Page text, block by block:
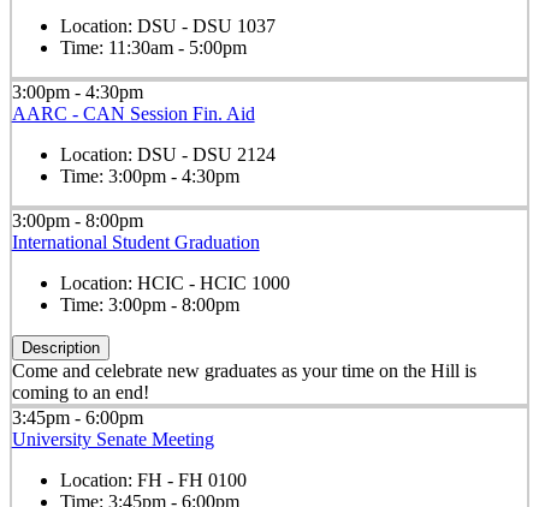
Location: DSU - DSU 1037
Time: 11:30am - 5:00pm
3:00pm - 4:30pm
AARC - CAN Session Fin. Aid
Location: DSU - DSU 2124
Time: 3:00pm - 4:30pm
3:00pm - 8:00pm
International Student Graduation
Location: HCIC - HCIC 1000
Time: 3:00pm - 8:00pm
Description
Come and celebrate new graduates as your time on the Hill is
coming to an end!
3:45pm - 6:00pm
University Senate Meeting
Location: FH - FH 0100
Time: 3:45pm - 6:00pm